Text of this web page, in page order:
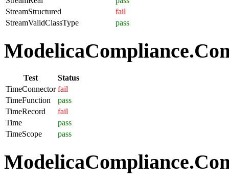
StreamStructured
fail
StreamValidClassType
pass
Test
Status
TimeConnector fail
TimeFunction
pass
TimeRecord
fail
Time
pass
TimeScope
pass